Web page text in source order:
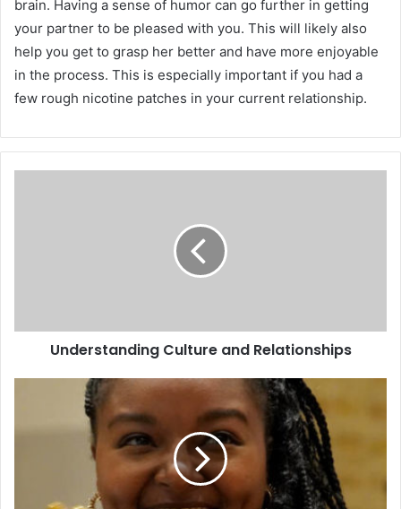
brain. Having a sense of humor can go further in getting
your partner to be pleased with you. This will likely also
help you get to grasp her better and have more enjoyable
in the process. This is especially important if you had a
few rough nicotine patches in your current relationship.
Understanding Culture and Relationships